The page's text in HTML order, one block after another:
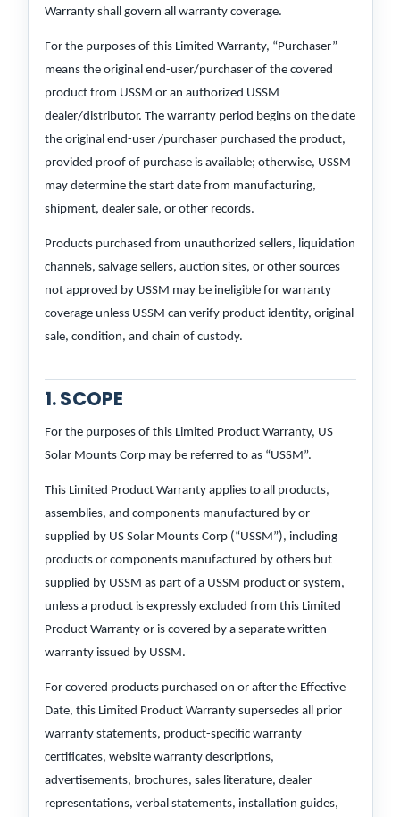
Warranty shall govern all warranty coverage.
For the purposes of this Limited Warranty, “Purchaser”
means the original end-user/purchaser of the covered
product from USSM or an authorized USSM
dealer/distributor. The warranty period begins on the date
the original end-user /purchaser purchased the product,
provided proof of purchase is available; otherwise, USSM
may determine the start date from manufacturing,
shipment, dealer sale, or other records.
Products purchased from unauthorized sellers, liquidation
channels, salvage sellers, auction sites, or other sources
not approved by USSM may be ineligible for warranty
coverage unless USSM can verify product identity, original
sale, condition, and chain of custody.
1. SCOPE
For the purposes of this Limited Product Warranty, US
Solar Mounts Corp may be referred to as “USSM”.
This Limited Product Warranty applies to all products,
assemblies, and components manufactured by or
supplied by US Solar Mounts Corp (“USSM”), including
products or components manufactured by others but
supplied by USSM as part of a USSM product or system,
unless a product is expressly excluded from this Limited
Product Warranty or is covered by a separate written
warranty issued by USSM.
For covered products purchased on or after the Effective
Date, this Limited Product Warranty supersedes all prior
warranty statements, product-specific warranty
certificates, website warranty descriptions,
advertisements, brochures, sales literature, dealer
representations, verbal statements, installation guides,